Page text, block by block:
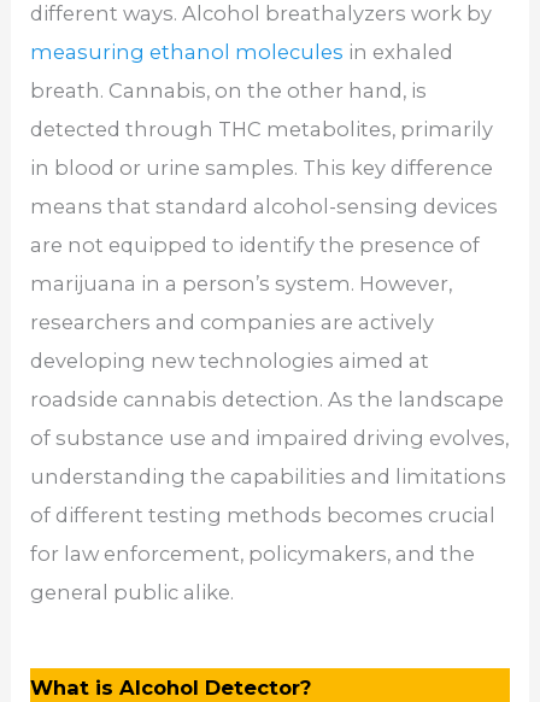
different ways. Alcohol breathalyzers work by
measuring ethanol molecules in exhaled
breath. Cannabis, on the other hand, is
detected through THC metabolites, primarily
in blood or urine samples. This key difference
means that standard alcohol-sensing devices
are not equipped to identify the presence of
marijuana in a person’s system. However,
researchers and companies are actively
developing new technologies aimed at
roadside cannabis detection. As the landscape
of substance use and impaired driving evolves,
understanding the capabilities and limitations
of different testing methods becomes crucial
for law enforcement, policymakers, and the
general public alike.
What is Alcohol Detector?